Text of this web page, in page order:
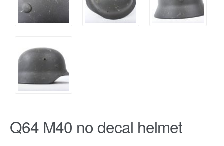
Q64 M40 no decal helmet